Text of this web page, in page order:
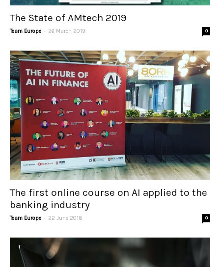
The State of AMtech 2019
Team Europe - 26 March 2019 0
The first online course on AI applied to the
banking industry
Team Europe - 22 June 2018 0